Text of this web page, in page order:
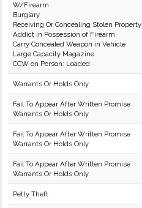
W/Firearm
Burglary
Receiving Or Concealing Stolen Property
Addict in Possession of Firearm
Carry Concealed Weapon in Vehicle
Large Capacity Magazine
CCW on Person: Loaded
Warrants Or Holds Only
Fail To Appear After Written Promise
Warrants Or Holds Only
Fail To Appear After Written Promise
Warrants Or Holds Only
Fail To Appear After Written Promise
Warrants Or Holds Only
Petty Theft